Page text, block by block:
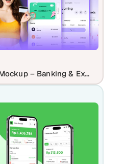
Finance App UI Kit Mockup – Banking & Expense Tracker App Promo Design